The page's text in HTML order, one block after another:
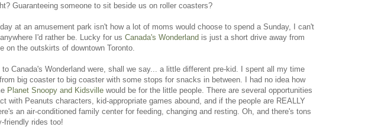
Guaranteeing someone to sit beside us on roller coasters?
at an amusement park isn't how a lot of moms would choose to spend a Sunday, I can't
I'd rather be. Lucky for us Canada's Wonderland is just a short drive away from
on the outskirts of downtown Toronto.
to Canada's Wonderland were, shall we say... a little different pre-kid. I spent all my time
big coaster to big coaster with some stops for snacks in between. I had no idea how
Planet Snoopy and Kidsville would be for the little people. There are several opportunities
with Peanuts characters, kid-appropriate games abound, and if the people are REALLY
an air-conditioned family center for feeding, changing and resting. Oh, and there's tons
friendly rides too!